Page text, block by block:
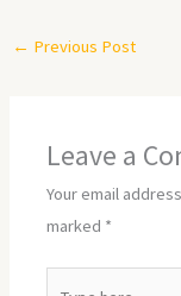
← Previous Post
Leave a
Your email
marked *